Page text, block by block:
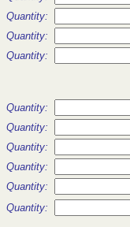
Quantity:
Quantity:
Quantity:
Quantity:
Quantity:
Quantity:
Quantity:
Quantity:
Quantity: